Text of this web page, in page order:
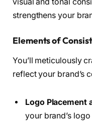
strengthens your
Elements of
You’ll meticulously
reflect your brand’s
Logo Placement
your brand’s